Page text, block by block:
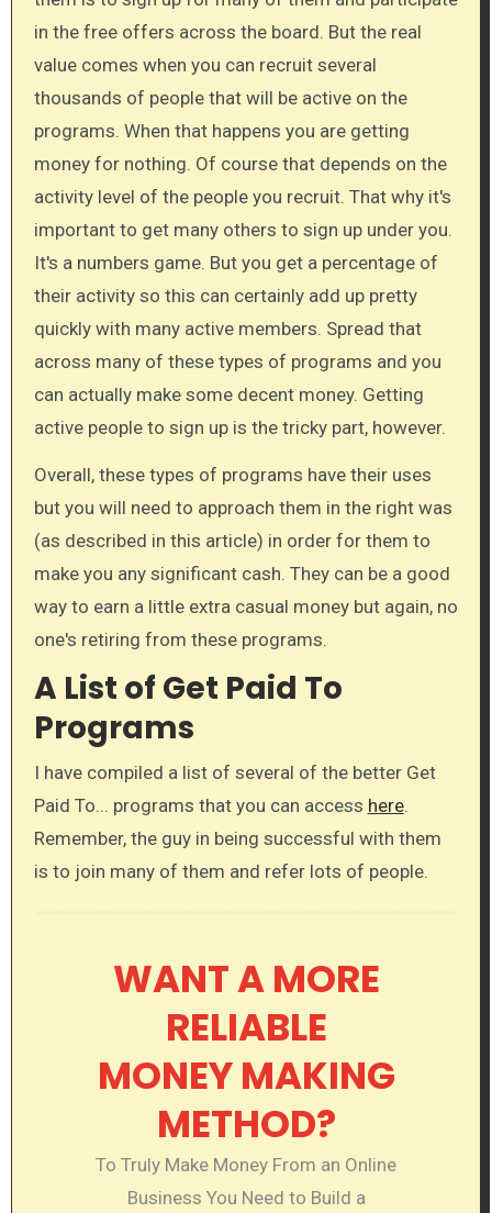
in the free offers across the board. But the real
value comes when you can recruit several
thousands of people that will be active on the
programs. When that happens you are getting
money for nothing. Of course that depends on the
activity level of the people you recruit. That why it's
important to get many others to sign up under you.
It's a numbers game. But you get a percentage of
their activity so this can certainly add up pretty
quickly with many active members. Spread that
across many of these types of programs and you
can actually make some decent money. Getting
active people to sign up is the tricky part, however.
Overall, these types of programs have their uses
but you will need to approach them in the right was
(as described in this article) in order for them to
make you any significant cash. They can be a good
way to earn a little extra casual money but again, no
one's retiring from these programs.
A List of Get Paid To
Programs
I have compiled a list of several of the better Get
Paid To... programs that you can access here.​
Remember, the guy in being successful with them
is to join many of them and refer lots of people.
WANT A MORE
RELIABLE
MONEY MAKING
METHOD?
To Truly Make Money From an Online
Business You Need to Build a